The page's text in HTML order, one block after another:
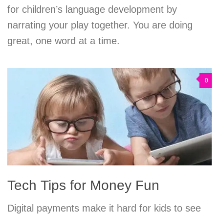
for children’s language development by
narrating your play together. You are doing
great, one word at a time.
0
Tech Tips for Money Fun
Digital payments make it hard for kids to see